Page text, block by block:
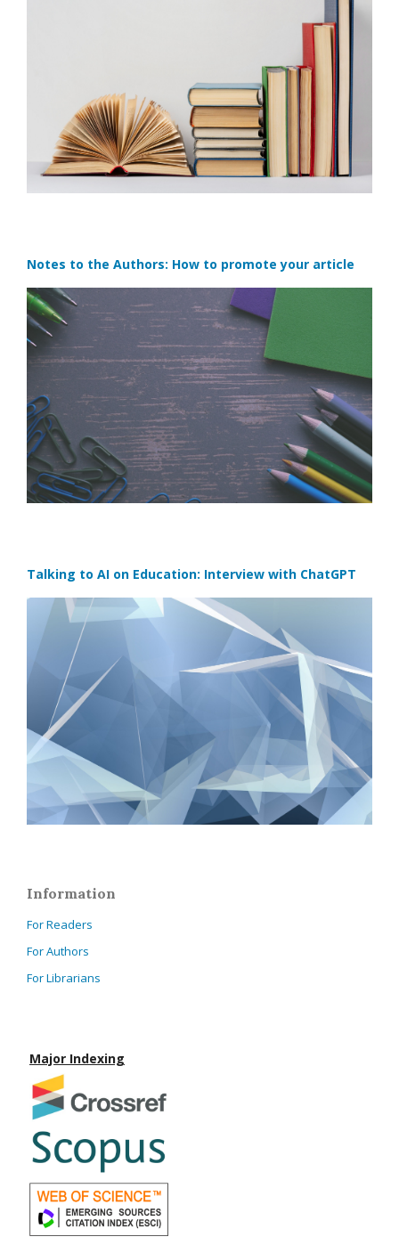
Notes to the Authors: How to promote your article
Talking to AI on Education: Interview with ChatGPT
Information
For Readers
For Authors
For Librarians
Major Indexing